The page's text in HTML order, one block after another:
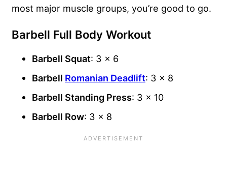
most major muscle groups, you’re good to go.
Barbell Full Body Workout
Barbell Squat: 3 x 6
Barbell Romanian Deadlift: 3 x 8
Barbell Standing Press: 3 x 10
Barbell Row: 3 x 8